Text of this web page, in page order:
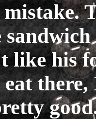
like his